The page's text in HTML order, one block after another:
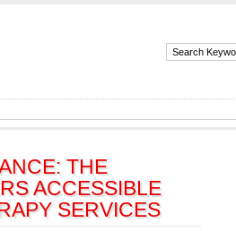
THE
ACCESSIBLE
SERVICES